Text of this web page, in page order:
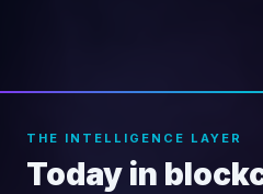
THE INTELLIGENCE LAYER
Today in